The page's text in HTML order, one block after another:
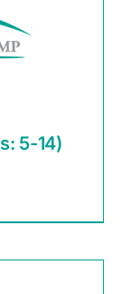
5-14)